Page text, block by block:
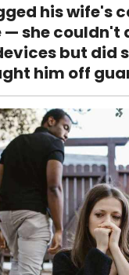
his wife's
she couldn't
but did
him off